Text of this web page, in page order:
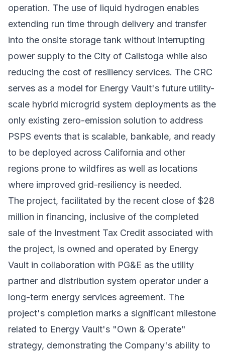
operation. The use of liquid hydrogen enables
extending run time through delivery and transfer
into the onsite storage tank without interrupting
power supply to the City of Calistoga while also
reducing the cost of resiliency services. The CRC
serves as a model for Energy Vault's future utility-
scale hybrid microgrid system deployments as the
only existing zero-emission solution to address
PSPS events that is scalable, bankable, and ready
to be deployed across California and other
regions prone to wildfires as well as locations
where improved grid-resiliency is needed.
The project, facilitated by the recent close of $28
million in financing, inclusive of the completed
sale of the Investment Tax Credit associated with
the project, is owned and operated by Energy
Vault in collaboration with PG&E as the utility
partner and distribution system operator under a
long-term energy services agreement. The
project's completion marks a significant milestone
related to Energy Vault's "Own & Operate"
strategy, demonstrating the Company's ability to